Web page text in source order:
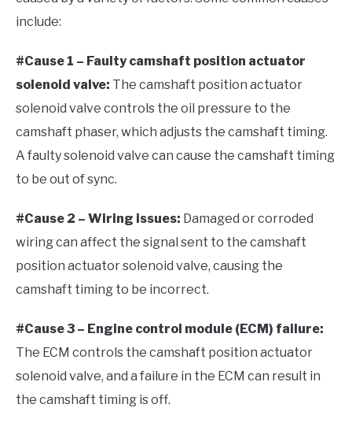
include:
#Cause 1 – Faulty camshaft position actuator
solenoid valve: The camshaft position actuator
solenoid valve controls the oil pressure to the
camshaft phaser, which adjusts the camshaft timing.
A faulty solenoid valve can cause the camshaft timing
to be out of sync.
#Cause 2 – Wiring issues: Damaged or corroded
wiring can affect the signal sent to the camshaft
position actuator solenoid valve, causing the
camshaft timing to be incorrect.
#Cause 3 – Engine control module (ECM) failure:
The ECM controls the camshaft position actuator
solenoid valve, and a failure in the ECM can result in
the camshaft timing is off.